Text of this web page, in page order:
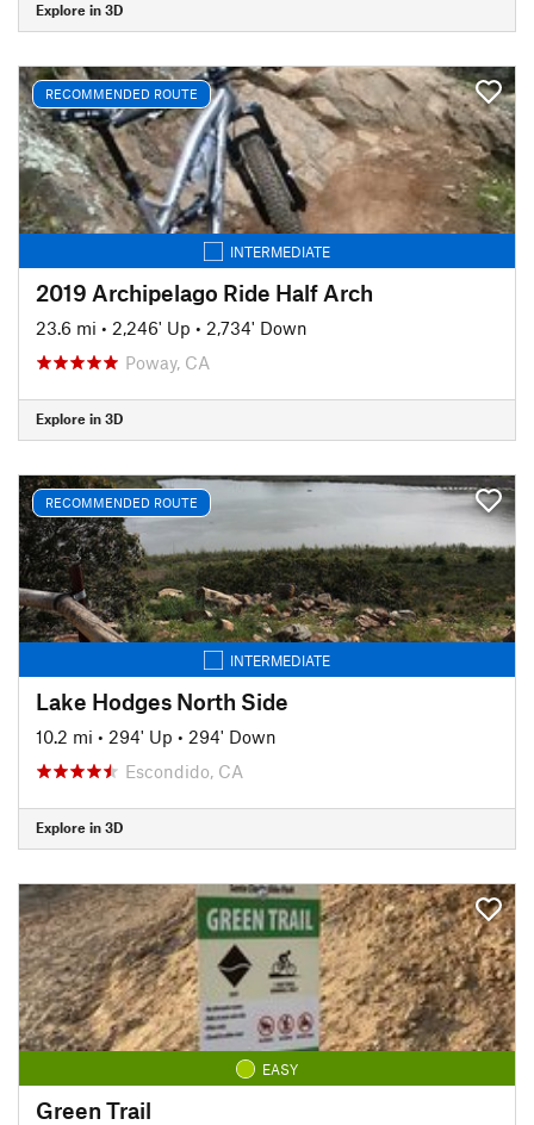
Explore in 3D
RECOMMENDED ROUTE
INTERMEDIATE
2019 Archipelago Ride Half Arch
23.6 mi • 2,246' Up • 2,734' Down
Poway, CA
Explore in 3D
RECOMMENDED ROUTE
INTERMEDIATE
Lake Hodges North Side
10.2 mi • 294' Up • 294' Down
Escondido, CA
Explore in 3D
EASY
Green Trail